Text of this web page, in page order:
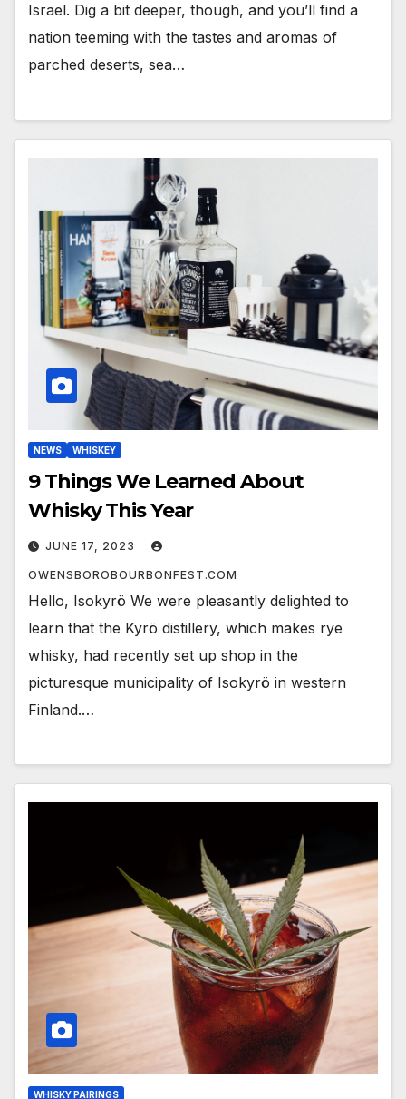
Israel. Dig a bit deeper, though, and you’ll find a
nation teeming with the tastes and aromas of
parched deserts, sea…
NEWS WHISKEY
9 Things We Learned About
Whisky This Year
JUNE 17, 2023
OWENSBOROBOURBONFEST.COM
Hello, Isokyrö We were pleasantly delighted to
learn that the Kyrö distillery, which makes rye
whisky, had recently set up shop in the
picturesque municipality of Isokyrö in western
Finland.…
WHISKY PAIRINGS